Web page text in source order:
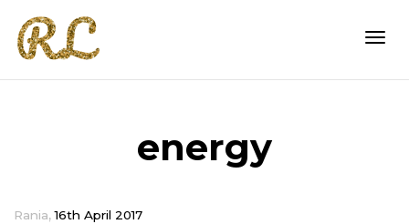
energy
Rania,16th April 2017